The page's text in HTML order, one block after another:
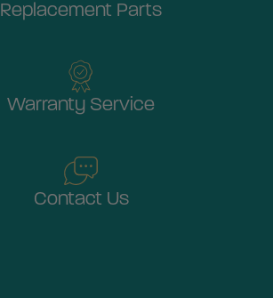
Replacement Parts
Warranty Service
Contact Us